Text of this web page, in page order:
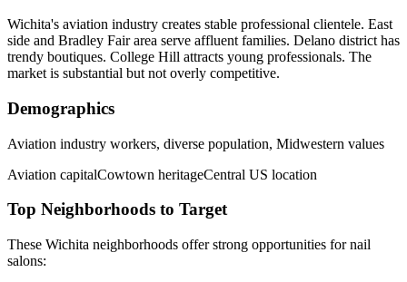
Wichita's aviation industry creates stable professional clientele. East
side and Bradley Fair area serve affluent families. Delano district has
trendy boutiques. College Hill attracts young professionals. The
market is substantial but not overly competitive.
Demographics
Aviation industry workers, diverse population, Midwestern values
Aviation capitalCowtown heritageCentral US location
Top Neighborhoods to Target
These Wichita neighborhoods offer strong opportunities fornail
salons: